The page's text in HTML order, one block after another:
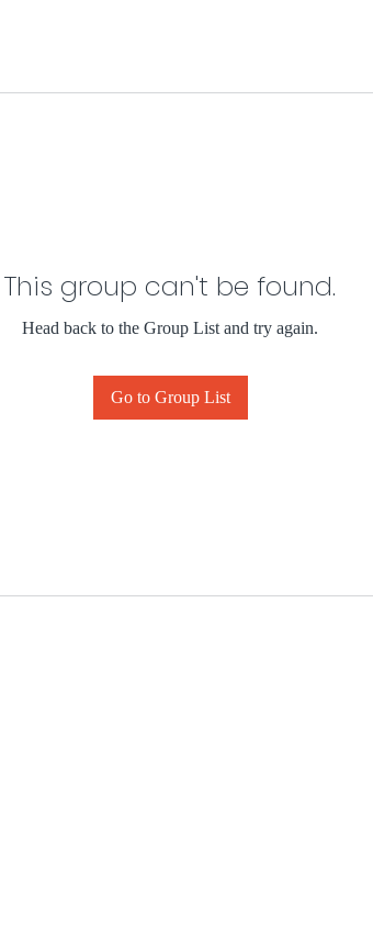
This group can't be found.
Head back to the Group List and try again.
Go to Group List